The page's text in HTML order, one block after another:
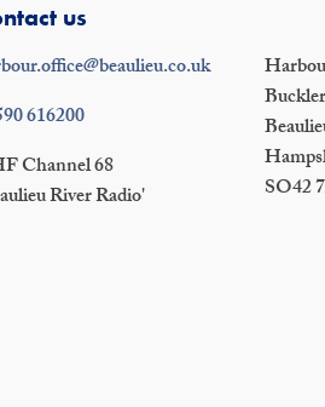
us
616200
Channel 68
River Radio'
SO42